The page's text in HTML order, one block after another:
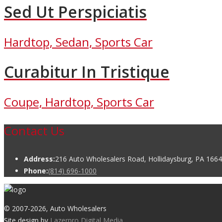
Sed Ut Perspiciatis
Hardtop, Sedan, Sports Car
Curabitur In Tristique
Coupe, Hardtop, Sports Car
Contact Us
Address:216 Auto Wholesalers Road, Hollidaysburg, PA
Phone:(814) 696-1000
© 2007-2026, Auto Wholesalers